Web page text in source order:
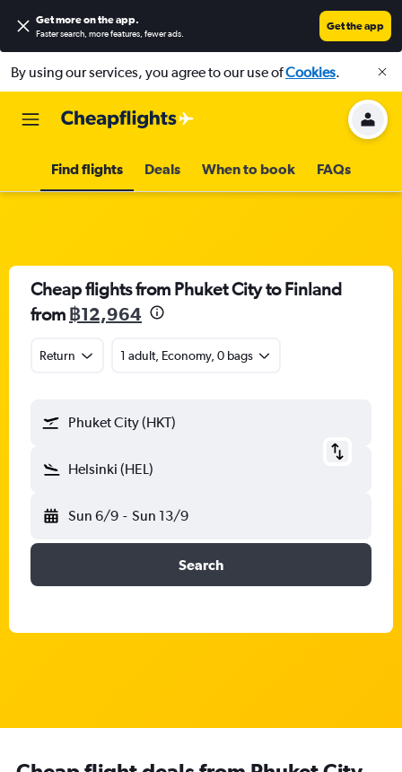
Get more on the app.
Faster search, more features, fewer ads.
Get the app
By using our services, you agree to our use ofCookies.
Find flights Deals When to book FAQs
Cheap flights from Phuket City to Finland
from ฿12,964
Return 1 adult, Economy, 0 bags
Phuket City (HKT)
Helsinki (HEL)
Sun 6/9 - Sun 13/9
Search